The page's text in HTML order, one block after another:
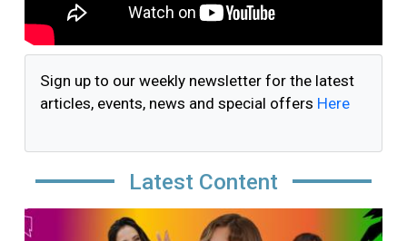
Sign up to our weekly newsletter for the latest
articles, events, news and special offers Here
Latest Content
Image